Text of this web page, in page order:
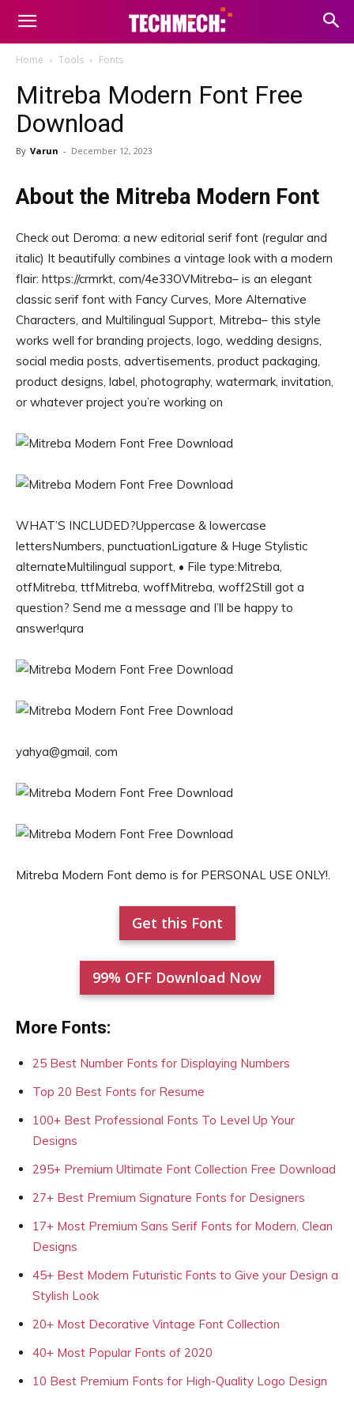
Home Tools Fonts
Mitreba Modern Font Free
Download
By Varun - December 12, 2023
About the Mitreba Modern Font
Check out Deroma: a new editorial serif font (regular and
italic) It beautifully combines a vintage look with a modern
flair: https://crmrkt, com/4e33OVMitreba– is an elegant
classic serif font with Fancy Curves, More Alternative
Characters, and Multilingual Support, Mitreba– this style
works well for branding projects, logo, wedding designs,
social media posts, advertisements, product packaging,
product designs, label, photography, watermark, invitation,
or whatever project you’re working on
WHAT’S INCLUDED?Uppercase & lowercase
lettersNumbers, punctuationLigature & Huge Stylistic
alternateMultilingual support, • File type:Mitreba,
otfMitreba, ttfMitreba, woffMitreba, woff2Still got a
question? Send me a message and I’ll be happy to
answer!qura
yahya@gmail, com
Mitreba Modern Font demo is for PERSONAL USE ONLY!.
Get this Font
99% OFF Download Now
More Fonts:
25 Best Number Fonts for Displaying Numbers
Top 20 Best Fonts for Resume
100+ Best Professional Fonts To Level Up Your
Designs
295+ Premium Ultimate Font Collection Free Download
27+ Best Premium Signature Fonts for Designers
17+ Most Premium Sans Serif Fonts for Modern, Clean
Designs
45+ Best Modern Futuristic Fonts to Give your Design a
Stylish Look
20+ Most Decorative Vintage Font Collection
40+ Most Popular Fonts of 2020
10 Best Premium Fonts for High-Quality Logo Design